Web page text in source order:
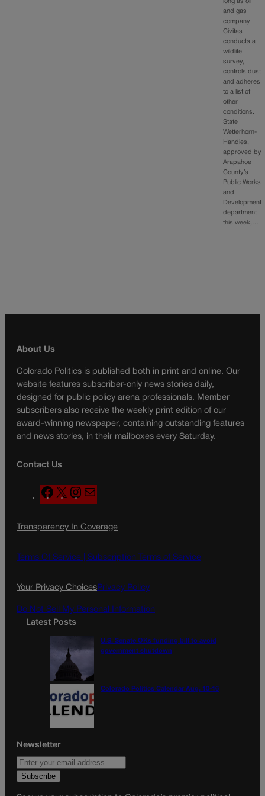
and gas
company
Civitas
conducts a
wildlife
survey,
controls dust
and adheres
to a list of
other
conditions.
State
Wetterhorn-
Handies,
approved by
Arapahoe
County’s
Public Works
and
Development
department
this week,…
About Us
Colorado Politics is published both in print and online. Our
website features subscriber-only news stories daily,
designed for public policy arena professionals. Member
subscribers also receive the weekly print edition of our
award-winning newspaper, containing outstanding features
and news stories, in their mailboxes every Saturday.
Contact Us
F
a
e
o
X
n
t
g
a
a
l
Transparency In Coverage
Terms Of Service | Subscription Terms of Service
Your Privacy ChoicesPrivacy Policy
Do Not Sell My Personal Information
Latest Posts
U.S. Senate OKs funding bill to avoid
government shutdown
Colorado Politics Calendar Aug. 10-16
Newsletter